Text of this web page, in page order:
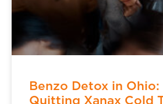
Benzo Detox in Ohio:
Quitting Xanax Cold